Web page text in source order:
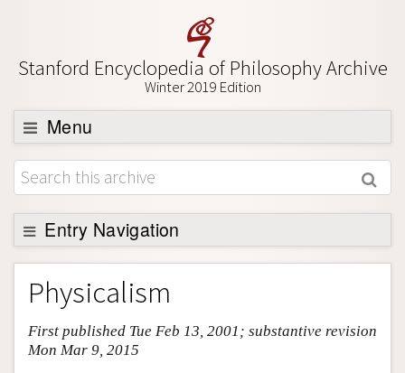
Stanford Encyclopedia of Philosophy Archive
Winter 2019 Edition
Menu
Browse
About
Support SEP
Entry Navigation
Entry Contents
Bibliography
Academic Tools
Friends PDF Preview
Physicalism
First published Tue Feb 13, 2001; substantive revision
Mon Mar 9, 2015